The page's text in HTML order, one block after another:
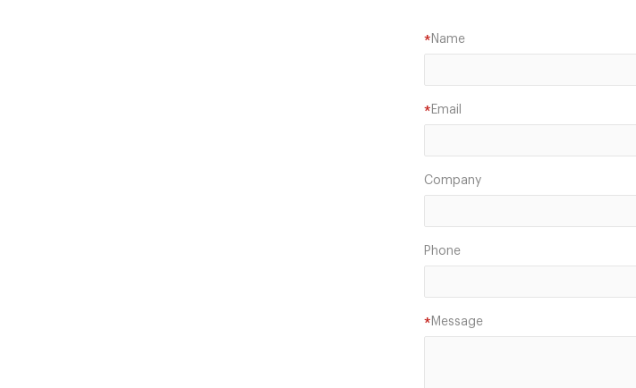
Name
*
Email
*
Company
Phone
Message
*